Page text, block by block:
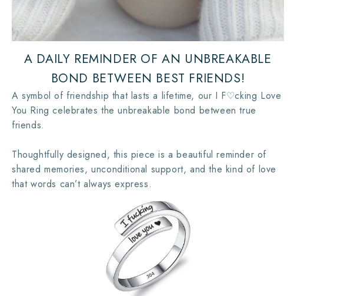
A DAILY REMINDER OF AN UNBREAKABLE
BOND BETWEEN BEST FRIENDS!
A symbol of friendship that lasts a lifetime, our I F♡cking Love
You Ring celebrates the unbreakable bond between true
friends.
Thoughtfully designed, this piece is a beautiful reminder of
shared memories, unconditional support, and the kind of love
that words can’t always express.